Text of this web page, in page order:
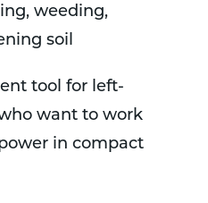
weeding,
soil
tool for left-
want to work
in compact